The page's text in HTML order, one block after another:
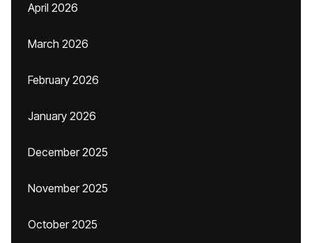
April 2026
March 2026
February 2026
January 2026
December 2025
November 2025
October 2025